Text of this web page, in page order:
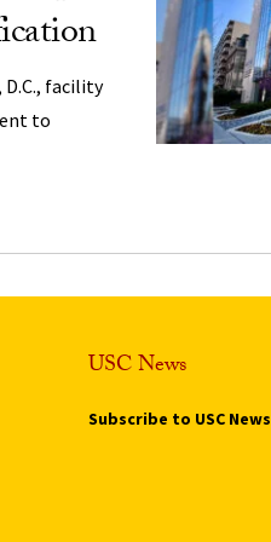
facility
to
USC News
Subscribe to USC News